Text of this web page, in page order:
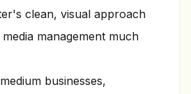
clean, visual approach
management much
businesses,